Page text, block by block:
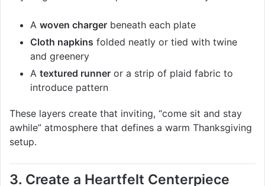
A woven charger beneath each plate
Cloth napkins folded neatly or tied with twine
and greenery
A textured runner or a strip of plaid fabric to
introduce pattern
These layers create that inviting, “come sit and stay
awhile” atmosphere that defines a warm Thanksgiving
setup.
3. Create a Heartfelt Centerpiece